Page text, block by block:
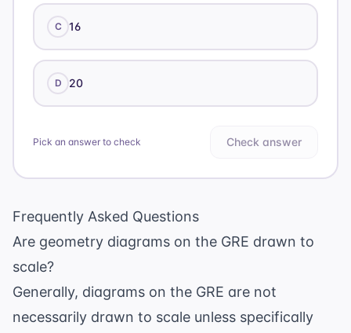
C 16
D 20
Pick an answer to check Check answer
Frequently Asked Questions
Are geometry diagrams on the GRE drawn to
scale?
Generally, diagrams on the GRE are not
necessarily drawn to scale unless specifically